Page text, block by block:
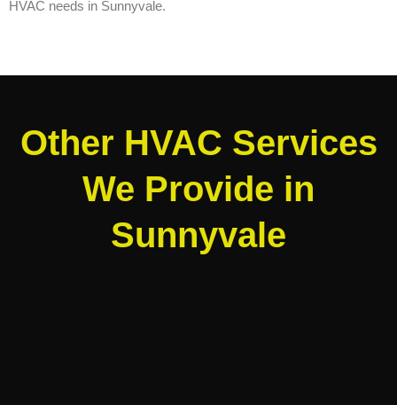
HVAC needs in Sunnyvale.
Other HVAC Services
We Provide in
Sunnyvale